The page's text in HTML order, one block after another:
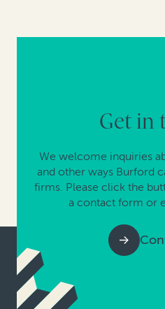
Get in
We welcome inquiries
and other ways Burford
firms. Please click the
a contact form or